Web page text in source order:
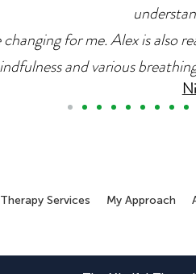
changing for me. Alex is also
and various
Therapy Services My Approach